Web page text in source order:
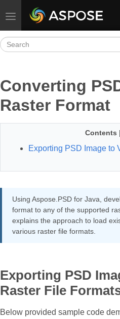
Toggle navigation
Converting
Raster Format
Contents
Exporting PSD Image to
Using Aspose.PSD for Java,
format to any of the supported
explains the approach to load
various raster file formats.
Exporting PSD
Raster File
Below provided sample code